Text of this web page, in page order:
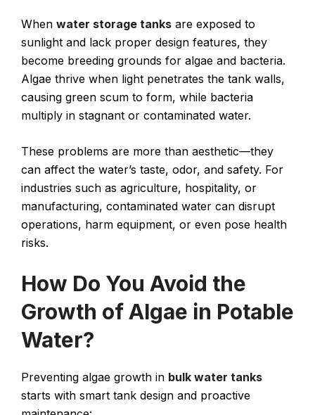
When water storage tanks are exposed to
sunlight and lack proper design features, they
become breeding grounds for algae and bacteria.
Algae thrive when light penetrates the tank walls,
causing green scum to form, while bacteria
multiply in stagnant or contaminated water.
These problems are more than aesthetic—they
can affect the water’s taste, odor, and safety. For
industries such as agriculture, hospitality, or
manufacturing, contaminated water can disrupt
operations, harm equipment, or even pose health
risks.
How Do You Avoid the
Growth of Algae in Potable
Water?
Preventing algae growth in bulk water tanks
starts with smart tank design and proactive